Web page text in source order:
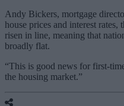
Andy Bickers, mortgage
house prices and interest
risen in line, meaning that
broadly flat.
“This is good news for first-
the housing market.”